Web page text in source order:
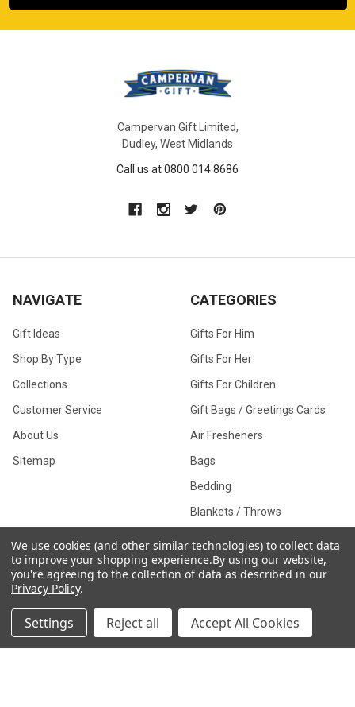
Campervan Gift Limited,
Dudley, West Midlands
Call us at 0800 014 8686
NAVIGATE
Gift Ideas
Shop By Type
Collections
Customer Service
About Us
Sitemap
CATEGORIES
Gifts For Him
Gifts For Her
Gifts For Children
Gift Bags / Greetings Cards
Air Fresheners
Bags
Bedding
Blankets / Throws
Drinkware
COLLECTIONS
We use cookies (and other similar technologies) to collect data
to improve your shopping experience.By using our website,
you're agreeing to the collection of data as described in our
Privacy Policy.
Settings Reject all Accept All Cookies